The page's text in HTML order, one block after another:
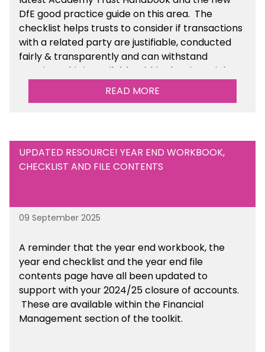
DfE good practice guide on this area. The
checklist helps trusts to consider if transactions
with a related party are justifiable, conducted
fairly & transparently and can withstand
scrutiny. This is available within the Financial
Management Tools section of the toolkit.
READ MORE
UPDATED RESOURCE! YEAR END WORKBOOK,
CHECKLIST AND FILE CONTENTS
09 September 2025
A reminder that the year end workbook, the
year end checklist and the year end file
contents page have all been updated to
support with your 2024/25 closure of accounts.
These are available within the Financial
Management section of the toolkit.